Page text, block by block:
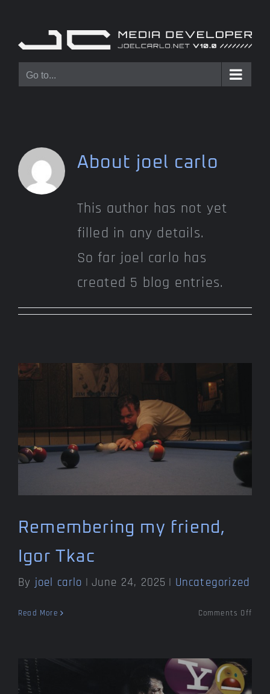
content
Go to...
About joel carlo
This author has not yet
filled in any details.
So far joel carlo has
created 5 blog entries.
Remembering my friend,
Igor Tkac
By joel carlo | June 24, 2025 | Uncategorized
Read More Comments Off